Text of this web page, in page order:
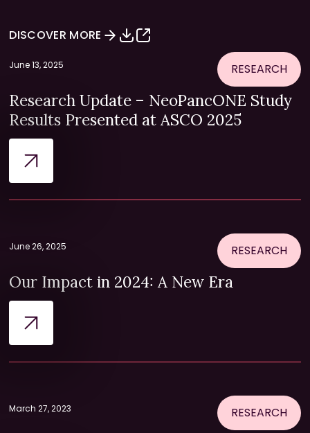
DISCOVER MORE
June 13, 2025 RESEARCH
Research Update – NeoPancONE Study
Results Presented at ASCO 2025
June 26, 2025 RESEARCH
Our Impact in 2024: A New Era
March 27, 2023 RESEARCH